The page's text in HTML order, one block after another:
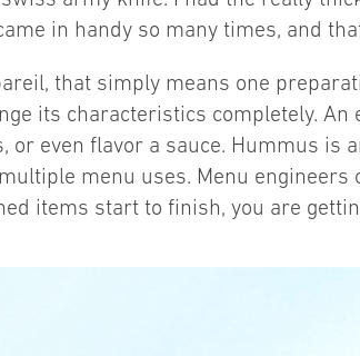
in handy so many times, and
that simply means one
its characteristics completely.
or even flavor a sauce. Hummus
menu uses. Menu engineers
items start to finish, you are